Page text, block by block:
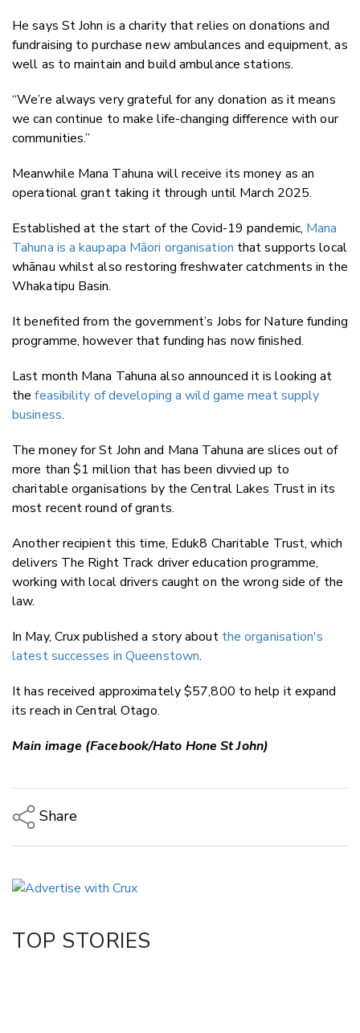
He says St John is a charity that relies on donations and
fundraising to purchase new ambulances and equipment, as
well as to maintain and build ambulance stations.
“We’re always very grateful for any donation as it means
we can continue to make life-changing difference with our
communities.”
Meanwhile Mana Tahuna will receive its money as an
operational grant taking it through until March 2025.
Established at the start of the Covid-19 pandemic, Mana
Tahuna is a kaupapa Māori organisation that supports local
whānau whilst also restoring freshwater catchments in the
Whakatipu Basin.
It benefited from the government’s Jobs for Nature funding
programme, however that funding has now finished.
Last month Mana Tahuna also announced it is lookingat
thefeasibility of developing a wild game meat supply
business.
The money for St John and Mana Tahuna are slices out of
more than $1 million that has been divvied up to
charitable organisations by the Central Lakes Trust in its
most recent round of grants.
Another recipient this time, Eduk8 Charitable Trust, which
delivers The Right Track driver education programme,
working with local drivers caught on the wrong side of the
law.
In May, Crux published a story about the organisation's
latest successes in Queenstown.
It has received approximately $57,800 to help it expand
its reach in Central Otago.
Main image (Facebook/Hato Hone St John)
Share
LinkedIn
TOP STORIES